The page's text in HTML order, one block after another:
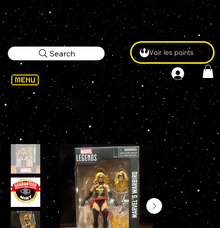
Voir les points
Search
WELCOME >